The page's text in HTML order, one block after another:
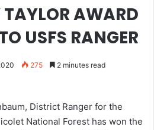
AWARD
USFS RANGER
275 2 minutes read
District Ranger for the
National Forest has won the